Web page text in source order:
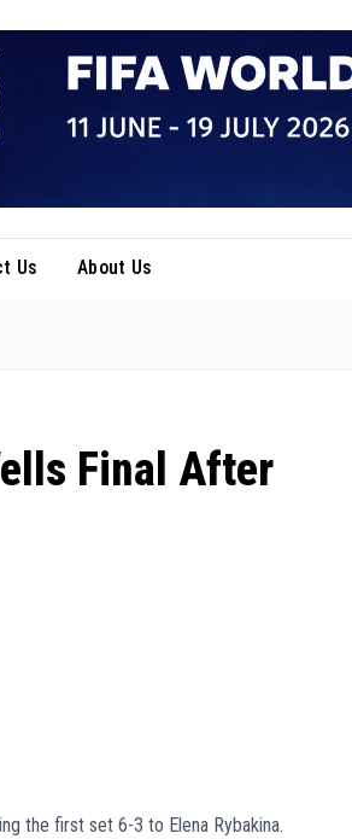
Us About Us
Final After
the first set 6-3 to Elena Rybakina.